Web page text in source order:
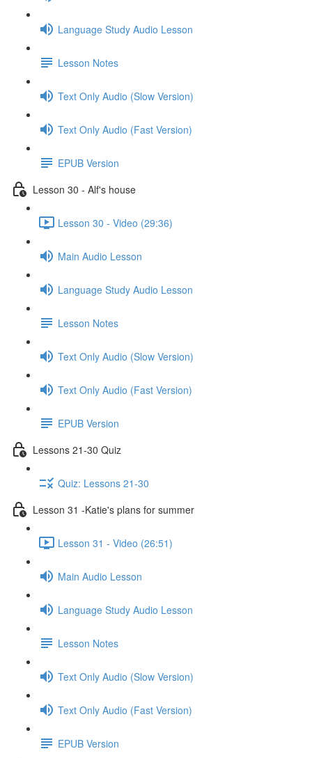
Language Study Audio Lesson
Lesson Notes
Text Only Audio (Slow Version)
Text Only Audio (Fast Version)
EPUB Version
Lesson 30 - Alf's house
Lesson 30 - Video (29:36)
Main Audio Lesson
Language Study Audio Lesson
Lesson Notes
Text Only Audio (Slow Version)
Text Only Audio (Fast Version)
EPUB Version
Lessons 21-30 Quiz
Quiz: Lessons 21-30
Lesson 31 -Katie's plans for summer
Lesson 31 - Video (26:51)
Main Audio Lesson
Language Study Audio Lesson
Lesson Notes
Text Only Audio (Slow Version)
Text Only Audio (Fast Version)
EPUB Version